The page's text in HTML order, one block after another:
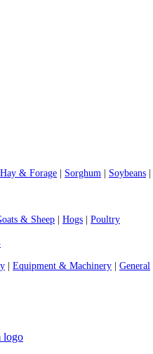
Hay & Forage Sorghum Soybeans
& Sheep Hogs Poultry
Equipment & Machinery General